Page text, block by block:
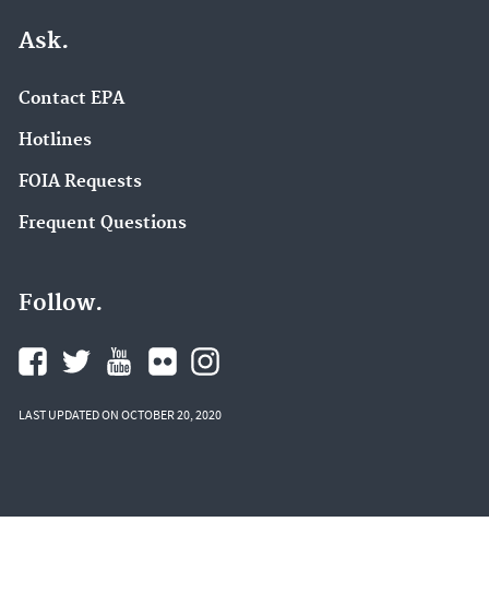
Ask.
Contact EPA
Hotlines
FOIA Requests
Frequent Questions
Follow.
LAST UPDATED ON OCTOBER 20, 2020